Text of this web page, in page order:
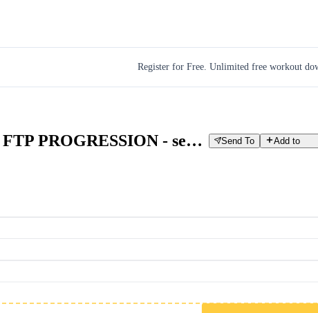
Register for Free. Unlimited free workout
Training: FTP PROGRESSION - see notes - progression test to determine FTP Send To Add to